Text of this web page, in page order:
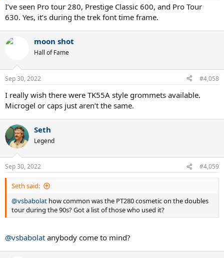
I’ve seen Pro tour 280, Prestige Classic 600, and Pro Tour
630. Yes, it’s during the trek font time frame.
moon shot
Hall of Fame
Sep 30, 2022 #4,058
I really wish there were TK55A style grommets available.
Microgel or caps just aren’t the same.
Seth
Legend
Sep 30, 2022 #4,059
Seth said:
@vsbabolat how common was the PT280 cosmetic on the doubles
tour during the 90s? Got a list of those who used it?
@vsbabolat anybody come to mind?